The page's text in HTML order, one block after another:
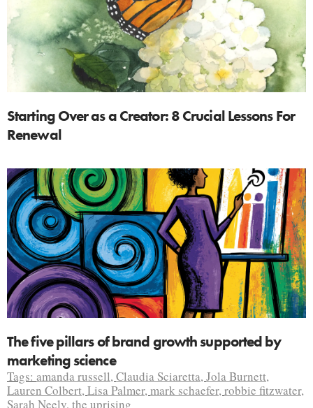
Starting Over as a Creator: 8 Crucial Lessons For
Renewal
The five pillars of brand growth supported by
marketing science
Tags: amanda russell,Claudia Sciaretta,Jola Burnett,
Lauren Colbert,Lisa Palmer,mark schaefer,robbie fitzwater,
Sarah Neely, the uprising